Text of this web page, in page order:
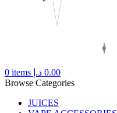
0 items 0.00 د.إ
Browse Categories
JUICES